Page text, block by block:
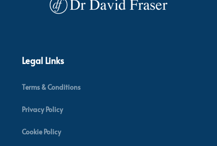
Legal Links
Terms & Conditions
Privacy Policy
Cookie Policy